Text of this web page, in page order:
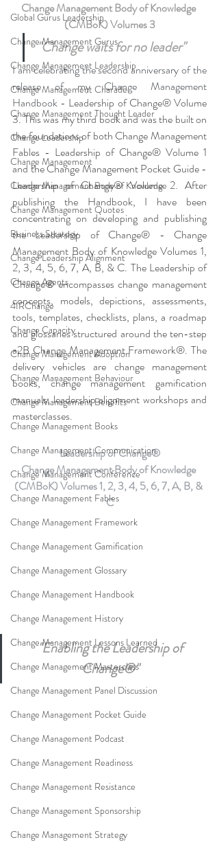
Global Gurus Leadership
Change Management Gurus
Change Management Leadership
Change Management Charade
Change Management Thought Leader
Change Leadership
Change Management
Change Management Body of Knowledge
Change Management Quotes
Business Strategy
Change Leadership Alignment
Change Agents
4IRChange
Change Capacity
Change Management Adoption
Change Management Behaviour
Change Management Benefits
Change Management Books
Change Management Communication
Change Management Conference
Change Management Fables
Change Management Framework
Change Management Gamification
Change Management Glossary
Change Management Handbook
Change Management History
Change Management Lessons Learned
Change Management Masterclass
Change Management Panel Discussion
Change Management Pocket Guide
Change Management Podcast
Change Management Readiness
Change Management Resistance
Change Management Sponsorship
Change Management Strategy
Change Management Body of Knowledge
(CMBoK) Volumes 3
"Change waits for no leader"
I am celebrating the second anniversary of the
release of my Change Management
Handbook - Leadership of Change® Volume
3. This was my third book and was the built on
the foundations of both Change Management
Fables - Leadership of Change® Volume 1
and the Change Management Pocket Guide -
Leadership of Change® Volume 2. After
publishing the Handbook, I have been
concentrating on developing and publishing
the Leadership of Change® - Change
Management Body of Knowledge Volumes 1,
2, 3, 4, 5, 6, 7, A, B, & C. The Leadership of
Change® encompasses change management
concepts, models, depictions, assessments,
tools, templates, checklists, plans, a roadmap
and glossaries structured around the ten-step
a2B Change Management Framework®. The
delivery vehicles are change management
books, change management gamification
manuals, leadership alignment workshops and
masterclasses.
Leadership of Change®
Change Management Body of Knowledge
(CMBoK) Volumes 1, 2, 3, 4, 5, 6, 7, A, B, &
C
"Enabling the Leadership of
Change®"